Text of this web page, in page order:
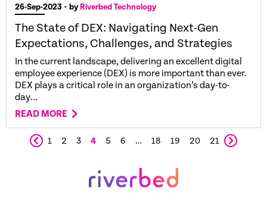
26-Sep-2023 • byRiverbed Technology
The State of DEX: Navigating Next-Gen
Expectations, Challenges, and Strategies
In the current landscape, delivering an excellent digital
employee experience (DEX) is more important than ever.
DEX plays a critical role in an organization’s day-to-
day...
READ MORE
1 2 3 4 5 6 … 18 19 20 21